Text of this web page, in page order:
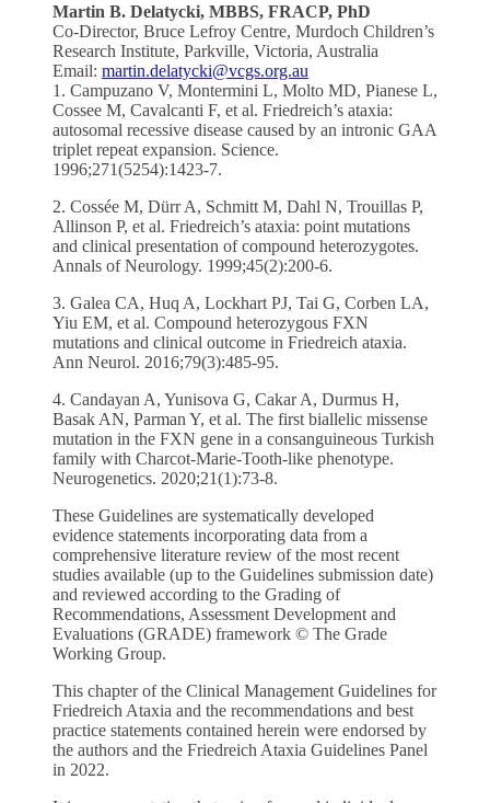
Martin B. Delatycki, MBBS, FRACP, PhD
Co-Director, Bruce Lefroy Centre, Murdoch Children’s
Research Institute, Parkville, Victoria, Australia
Email: martin.delatycki@vcgs.org.au
1. Campuzano V, Montermini L, Molto MD, Pianese L,
Cossee M, Cavalcanti F, et al. Friedreich’s ataxia:
autosomal recessive disease caused by an intronic GAA
triplet repeat expansion. Science.
1996;271(5254):1423-7.
2. Cossée M, Dürr A, Schmitt M, Dahl N, Trouillas P,
Allinson P, et al. Friedreich’s ataxia: point mutations
and clinical presentation of compound heterozygotes.
Annals of Neurology. 1999;45(2):200-6.
3. Galea CA, Huq A, Lockhart PJ, Tai G, Corben LA,
Yiu EM, et al. Compound heterozygous FXN
mutations and clinical outcome in Friedreich ataxia.
Ann Neurol. 2016;79(3):485-95.
4. Candayan A, Yunisova G, Cakar A, Durmus H,
Basak AN, Parman Y, et al. The first biallelic missense
mutation in the FXN gene in a consanguineous Turkish
family with Charcot-Marie-Tooth-like phenotype.
Neurogenetics. 2020;21(1):73-8.
These Guidelines are systematically developed
evidence statements incorporating data from a
comprehensive literature review of the most recent
studies available (up to the Guidelines submission date)
and reviewed according to the Grading of
Recommendations, Assessment Development and
Evaluations (GRADE) framework © The Grade
Working Group.
This chapter of the Clinical Management Guidelines for
Friedreich Ataxia and the recommendations and best
practice statements contained herein were endorsed by
the authors and the Friedreich Ataxia Guidelines Panel
in 2022.